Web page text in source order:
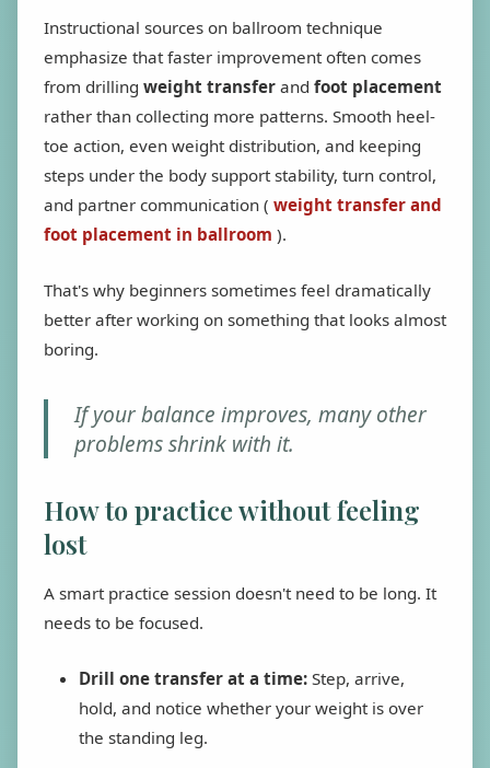
Instructional sources on ballroom technique
emphasize that faster improvement often comes
from drilling weight transfer and foot placement
rather than collecting more patterns. Smooth heel-
toe action, even weight distribution, and keeping
steps under the body support stability, turn control,
and partner communication ( weight transfer and
foot placement in ballroom ).
That's why beginners sometimes feel dramatically
better after working on something that looks almost
boring.
If your balance improves, many other
problems shrink with it.
How to practice without feeling
lost
A smart practice session doesn't need to be long. It
needs to be focused.
Drill one transfer at a time: Step, arrive,
hold, and notice whether your weight is over
the standing leg.